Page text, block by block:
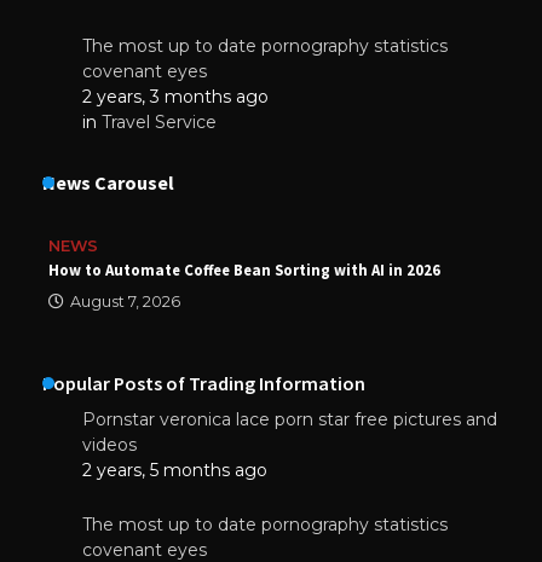
The most up to date pornography statistics
covenant eyes
2 years, 3 months ago
in Travel Service
News Carousel
NEWS
How to Automate Coffee Bean Sorting with AI in 2026
August 7, 2026
Popular Posts of Trading Information
Pornstar veronica lace porn star free pictures and
videos
2 years, 5 months ago
The most up to date pornography statistics
covenant eyes